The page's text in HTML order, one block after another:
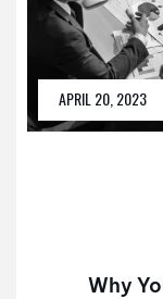
APRIL 20, 2023
Why